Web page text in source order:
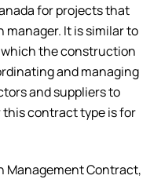
for projects that
It is similar to
the construction
and managing
and suppliers to
contract type is for
Management Contract,